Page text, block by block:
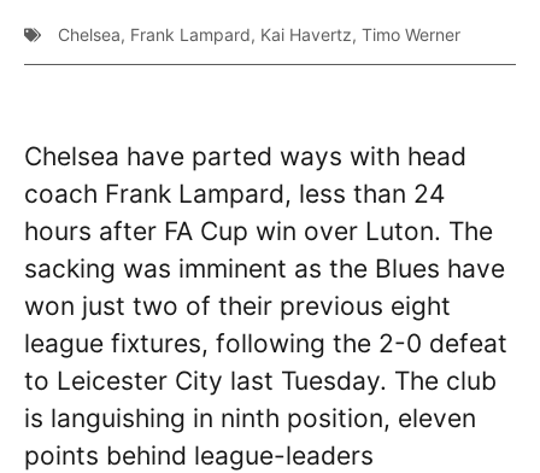
Chelsea, Frank Lampard, Kai Havertz, Timo Werner
Chelsea have parted ways with head
coach Frank Lampard, less than 24
hours after FA Cup win over Luton. The
sacking was imminent as the Blues have
won just two of their previous eight
league fixtures, following the 2-0 defeat
to Leicester City last Tuesday. The club
is languishing in ninth position, eleven
points behind league-leaders